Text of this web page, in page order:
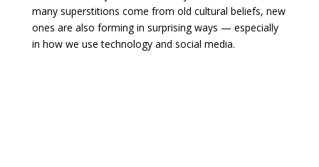
many superstitions come from old cultural beliefs, new
ones are also forming in surprising ways — especially
in how we use technology and social media.